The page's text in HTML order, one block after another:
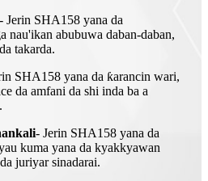
- Jerin SHA158 yana da
nau'ikan abubuwa daban-daban,
takarda.
SHA158 yana da ƙarancin wari,
da amfani da shi inda ba a
- Jerin SHA158 yana da
kuma yana da kyakkyawan
juriyar sinadarai.